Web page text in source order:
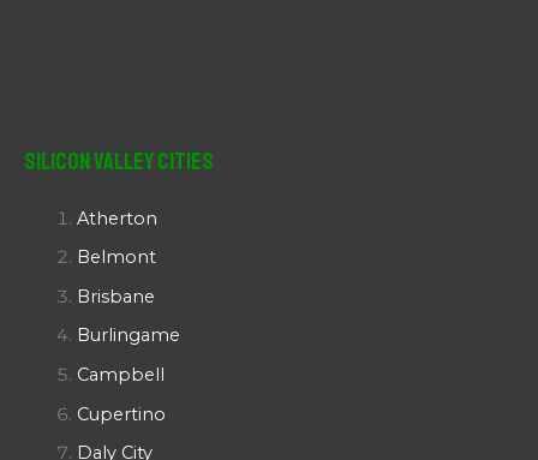
Silicon Valley Cities
Atherton
Belmont
Brisbane
Burlingame
Campbell
Cupertino
Daly City